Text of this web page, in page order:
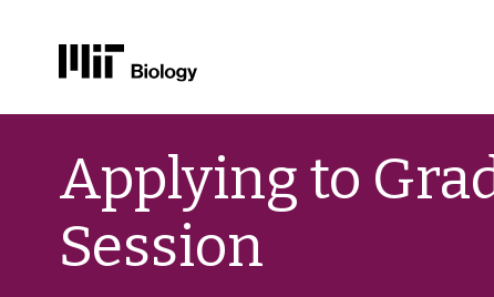
contentApplying to
Session